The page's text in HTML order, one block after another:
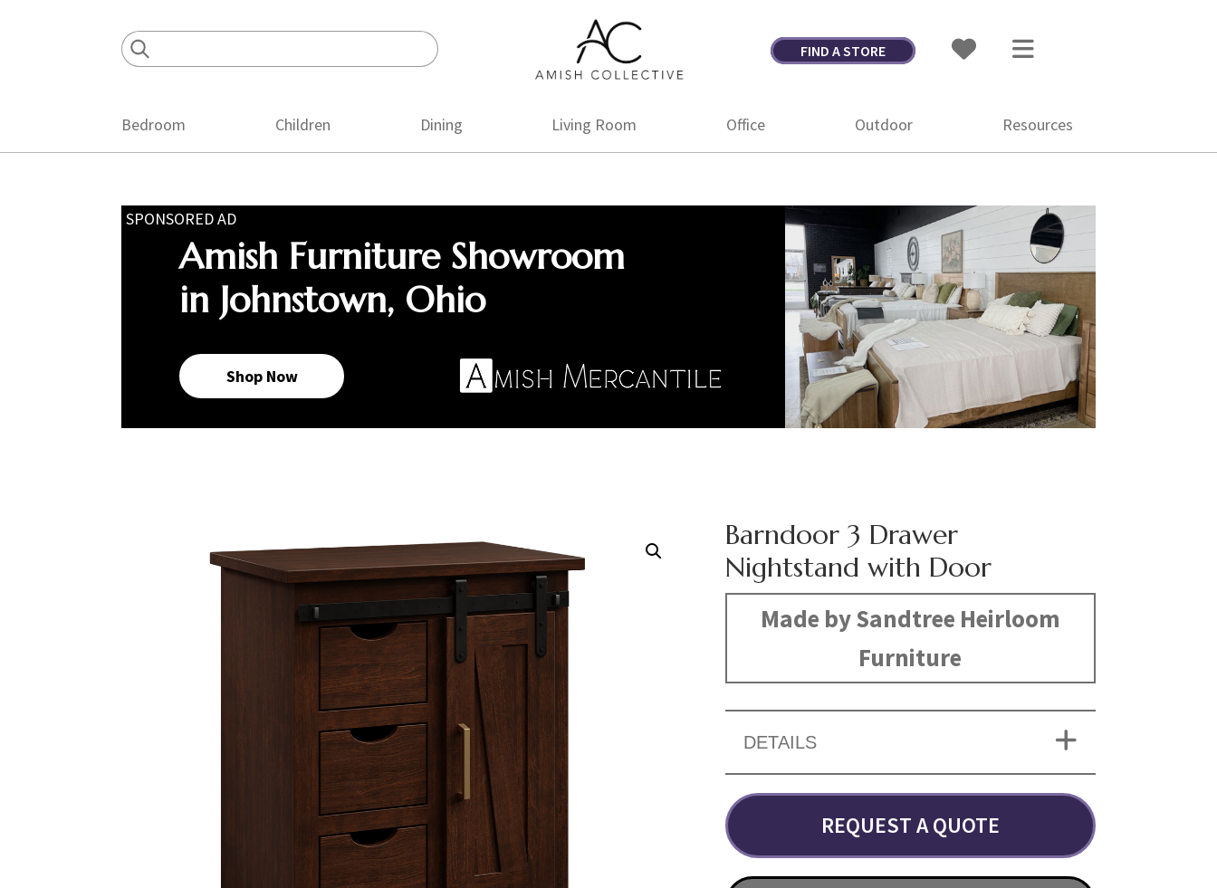
Amish
Collective
Amish
FIND A STORE
Bedroom Children Dining Living Room Office Outdoor Resources
SPONSORED AD
Amish Furniture Showroom
in Johnstown, Ohio
Shop Now
Barndoor 3 Drawer
Nightstand with Door
Made by Sandtree Heirloom
Furniture
DETAILS
REQUEST A QUOTE